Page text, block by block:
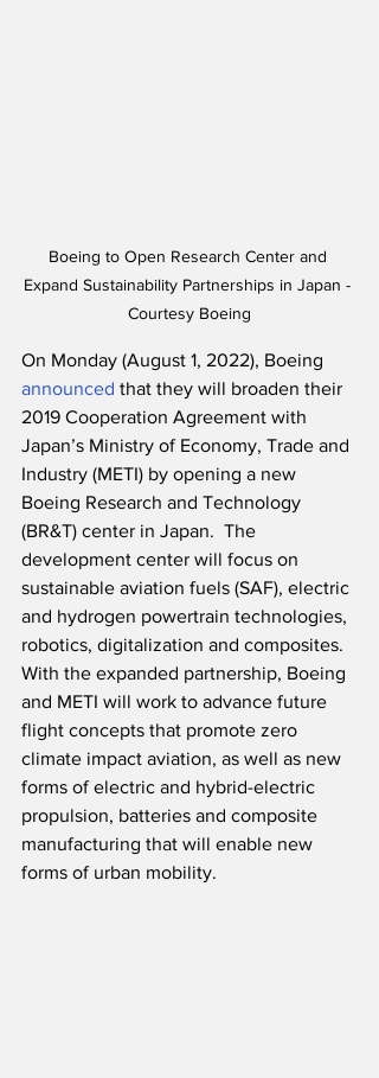
Boeing to Open Research Center and
Expand Sustainability Partnerships in Japan -
Courtesy Boeing
On Monday (August 1, 2022), Boeing
announced that they will broaden their
2019 Cooperation Agreement with
Japan’s Ministry of Economy, Trade and
Industry (METI) by opening a new
Boeing Research and Technology
(BR&T) center in Japan.  The
development center will focus on
sustainable aviation fuels (SAF), electric
and hydrogen powertrain technologies,
robotics, digitalization and composites.
With the expanded partnership, Boeing
and METI will work to advance future
flight concepts that promote zero
climate impact aviation, as well as new
forms of electric and hybrid-electric
propulsion, batteries and composite
manufacturing that will enable new
forms of urban mobility.